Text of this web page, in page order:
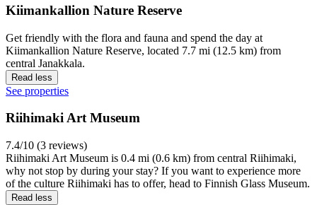
Kiimankallion Nature Reserve
Get friendly with the flora and fauna and spend the day at
Kiimankallion Nature Reserve, located 7.7 mi (12.5 km) from
central Janakkala.
Read less
See properties
Riihimaki Art Museum
7.4/10 (3 reviews)
Riihimaki Art Museum is 0.4 mi (0.6 km) from central Riihimaki,
why not stop by during your stay? If you want to experience more
of the culture Riihimaki has to offer, head to Finnish Glass Museum.
Read less